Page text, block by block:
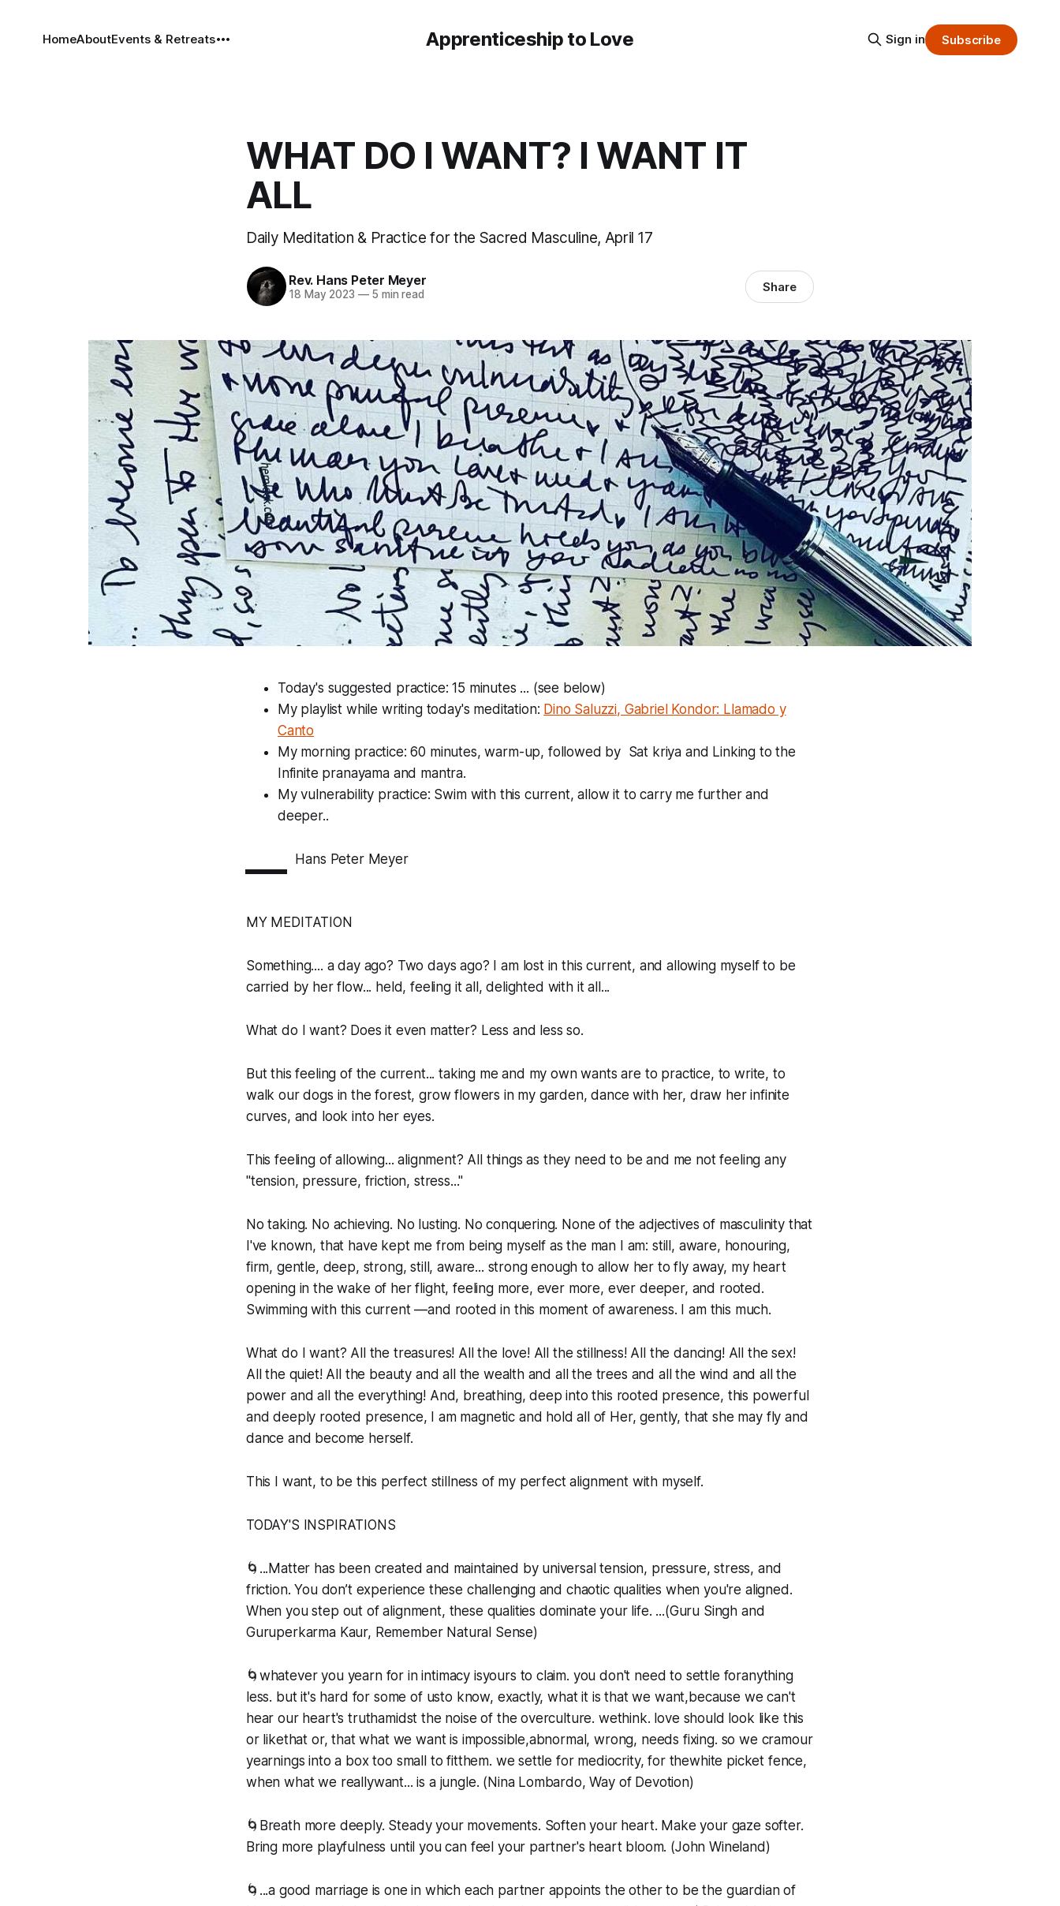
Apprenticeship to Love
HomeAboutEvents & Retreats Sign in Subscribe
WHAT DO I WANT? I WANT IT
ALL
Daily Meditation & Practice for the Sacred Masculine, April 17
Rev. Hans Peter Meyer
18 May 2023 —5 min read Share
Today's suggested practice: 15 minutes ... (see below)
My playlist while writing today's meditation: Dino Saluzzi, Gabriel Kondor: Llamado y
Canto
My morning practice: 60 minutes, warm-up, followed by Sat kriya and Linking to the
Infinite pranayama and mantra.
My vulnerability practice: Swim with this current, allow it to carry me further and
deeper..
— Hans Peter Meyer
MY MEDITATION
Something.... a day ago? Two days ago? I am lost in this current, and allowing myself to be
carried by her flow... held, feeling it all, delighted with it all...
What do I want? Does it even matter? Less and less so.
But this feeling of the current... taking me and my own wants are to practice, to write, to
walk our dogs in the forest, grow flowers in my garden, dance with her, draw her infinite
curves, and look into her eyes.
This feeling of allowing... alignment? All things as they need to be and me not feeling any
"tension, pressure, friction, stress..."
No taking. No achieving. No lusting. No conquering. None of the adjectives of masculinity that
I've known, that have kept me from being myself as the man I am: still, aware, honouring,
firm, gentle, deep, strong, still, aware... strong enough to allow her to fly away, my heart
opening in the wake of her flight, feeling more, ever more, ever deeper, and rooted.
Swimming with this current —and rooted in this moment of awareness. I am this much.
What do I want? All the treasures! All the love! All the stillness! All the dancing! All the sex!
All the quiet! All the beauty and all the wealth and all the trees and all the wind and all the
power and all the everything! And, breathing, deep into this rooted presence, this powerful
and deeply rooted presence, I am magnetic and hold all of Her, gently, that she may fly and
dance and become herself.
This I want, to be this perfect stillness of my perfect alignment with myself.
TODAY'S INSPIRATIONS
🌀...Matter has been created and maintained by universal tension, pressure, stress, and
friction. You don’t experience these challenging and chaotic qualities when you're aligned.
When you step out of alignment, these qualities dominate your life. ...(Guru Singh and
Guruperkarma Kaur, Remember Natural Sense)
🌀whatever you yearn for in intimacy isyours to claim. you don't need to settle foranything
less. but it's hard for some of usto know, exactly, what it is that we want,because we can't
hear our heart's truthamidst the noise of the overculture. wethink. love should look like this
or likethat or, that what we want is impossible,abnormal, wrong, needs fixing. so we cramour
yearnings into a box too small to fitthem. we settle for mediocrity, for thewhite picket fence,
when what we reallywant... is a jungle. (Nina Lombardo, Way of Devotion)
🌀Breath more deeply. Steady your movements. Soften your heart. Make your gaze softer.
Bring more playfulness until you can feel your partner's heart bloom. (John Wineland)
🌀...a good marriage is one in which each partner appoints the other to be the guardian of